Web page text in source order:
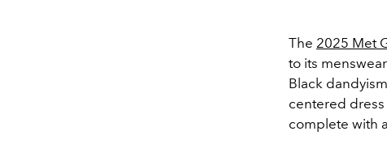
The 2025 Met
to its
Black
centered
complete with